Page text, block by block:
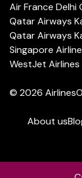
Air France Delhi
Qatar Airways
Qatar Airways
Singapore
WestJet
© 2026
About us